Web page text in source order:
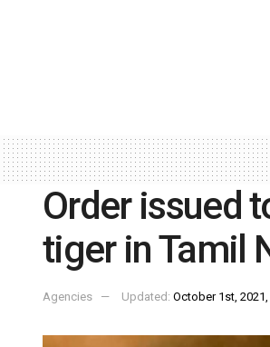
Order issued
tiger in Tamil
Agencies Updated: October 1st, 2021,